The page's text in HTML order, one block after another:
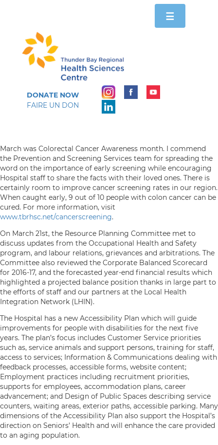
Toggle
navigation
☰
DONATE NOW
FAIRE UN DON
March was Colorectal Cancer Awareness month. I commend
the Prevention and Screening Services team for spreading the
word on the importance of early screening while encouraging
Hospital staff to share the facts with their loved ones. There is
certainly room to improve cancer screening rates in our region.
When caught early, 9 out of 10 people with colon cancer can be
cured. For more information, visit
www.tbrhsc.net/cancerscreening.
On March 21st, the Resource Planning Committee met to
discuss updates from the Occupational Health and Safety
program, and labour relations, grievances and arbitrations. The
Committee also reviewed the Corporate Balanced Scorecard
for 2016-17, and the forecasted year-end financial results which
highlighted a projected balance position thanks in large part to
the efforts of staff and our partners at the Local Health
Integration Network (LHIN).
The Hospital has a new Accessibility Plan which will guide
improvements for people with disabilities for the next five
years. The plan’s focus includes Customer Service priorities
such as, service animals and support persons, training for staff,
access to services; Information & Communications dealing with
feedback processes, accessible forms, website content;
Employment practices including recruitment priorities,
supports for employees, accommodation plans, career
advancement; and Design of Public Spaces describing service
counters, waiting areas, exterior paths, accessible parking. Many
dimensions of the Accessibility Plan also support the Hospital’s
direction on Seniors’ Health and will enhance the care provided
to an aging population.